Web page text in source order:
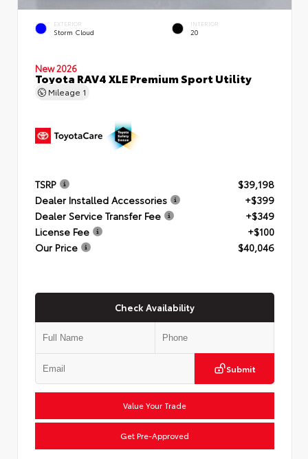
EXTERIOR
Storm Cloud
INTERIOR
20
New 2026
Toyota RAV4 XLE Premium Sport Utility
Mileage 1
TSRP
$39,198
Dealer Installed Accessories
+$399
Dealer Service Transfer Fee
+$349
License Fee
+$100
Our Price
$40,046
Check Availability
Submit
Value Your Trade
Get Pre-Approved